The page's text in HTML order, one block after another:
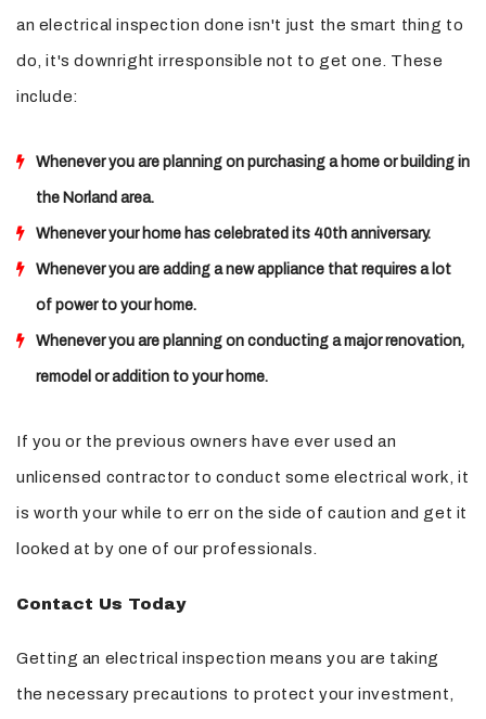
an electrical inspection done isn't just the smart thing to
do, it's downright irresponsible not to get one. These
include:
Whenever you are planning on purchasing a home or building in
the Norland area.
Whenever your home has celebrated its 40th anniversary.
Whenever you are adding a new appliance that requires a lot
of power to your home.
Whenever you are planning on conducting a major renovation,
remodel or addition to your home.
If you or the previous owners have ever used an
unlicensed contractor to conduct some electrical work, it
is worth your while to err on the side of caution and get it
looked at by one of our professionals.
Contact Us Today
Getting an electrical inspection means you are taking
the necessary precautions to protect your investment,